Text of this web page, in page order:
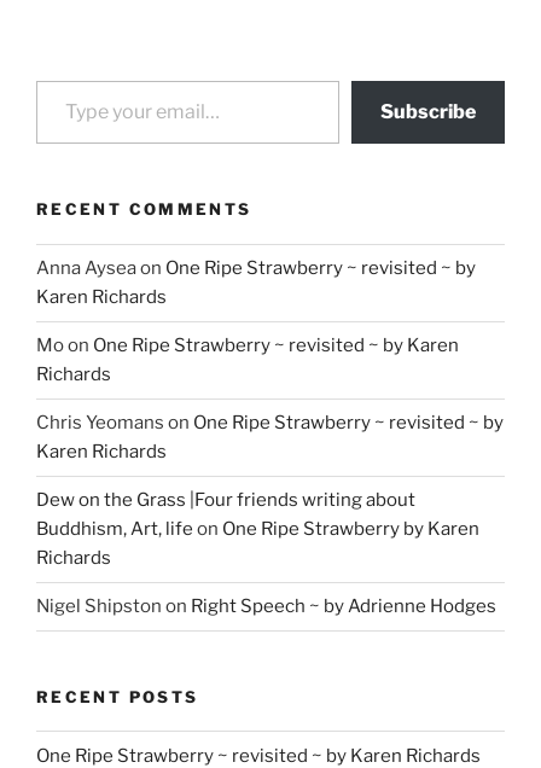
Type your email…
Subscribe
RECENT COMMENTS
Anna Ayseaon One Ripe Strawberry ~ revisited ~ by
Karen Richards
Moon One Ripe Strawberry ~ revisited ~ by Karen
Richards
Chris Yeomans on One Ripe Strawberry ~ revisited ~ by
Karen Richards
Dew on the Grass |Four friends writing about
Buddhism, Art, life on One Ripe Strawberry by Karen
Richards
Nigel Shipston on Right Speech ~ by Adrienne Hodges
RECENT POSTS
One Ripe Strawberry ~ revisited ~ by Karen Richards